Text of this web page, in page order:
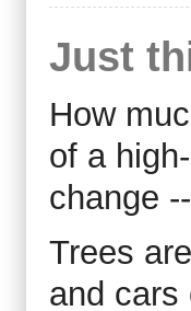
Just
How
of a
change
Trees
and cars